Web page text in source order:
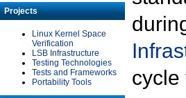
Projects
Linux Kernel Space
Verification
LSB Infrastructure
Testing Technologies
Tests and Frameworks
Portability Tools
cycle